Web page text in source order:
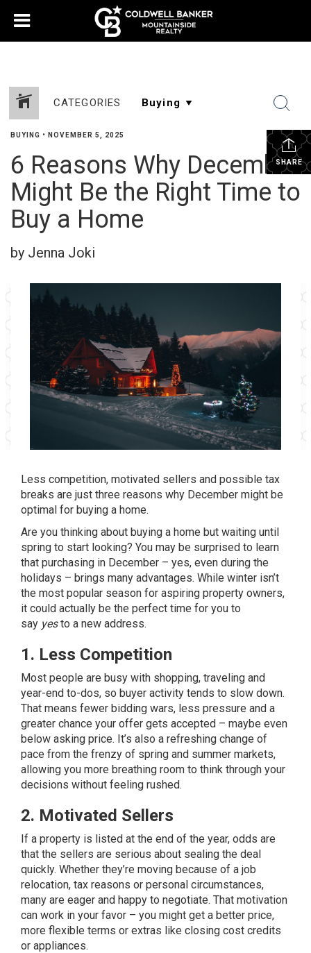
CATEGORIES
SHARE
BUYING • NOVEMBER 5, 2025
6 Reasons Why December
Might Be the Right Time to
Buy a Home
by Jenna Joki
Less competition, motivated sellers and possible tax
breaks are just three reasons why December might be
optimal for buying a home.
Are you thinking about buying a home but waiting until
spring to start looking? You may be surprised to learn
that purchasing in December – yes, even during the
holidays – brings many advantages. While winter isn’t
the most popular season for aspiring property owners,
it could actually be the perfect time for you to
say yesto a new address.
1. Less Competition
Most people are busy with shopping, traveling and
year-end to-dos, so buyer activity tends to slow down.
That means fewer bidding wars, less pressure and a
greater chance your offer gets accepted – maybe even
below asking price. It’s also a refreshing change of
pace from the frenzy of spring and summer markets,
allowing you more breathing room to think through your
decisions without feeling rushed.
2. Motivated Sellers
If a property is listed at the end of the year, odds are
that the sellers are serious about sealing the deal
quickly. Whether they’re moving because of a job
relocation, tax reasons or personal circumstances,
many are eager and happy to negotiate. That motivation
can work in your favor – you might get a better price,
more flexible terms or extras like closing cost credits
or appliances.